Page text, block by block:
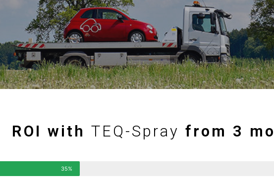
ROI with TEQ-Spray from 3
35%